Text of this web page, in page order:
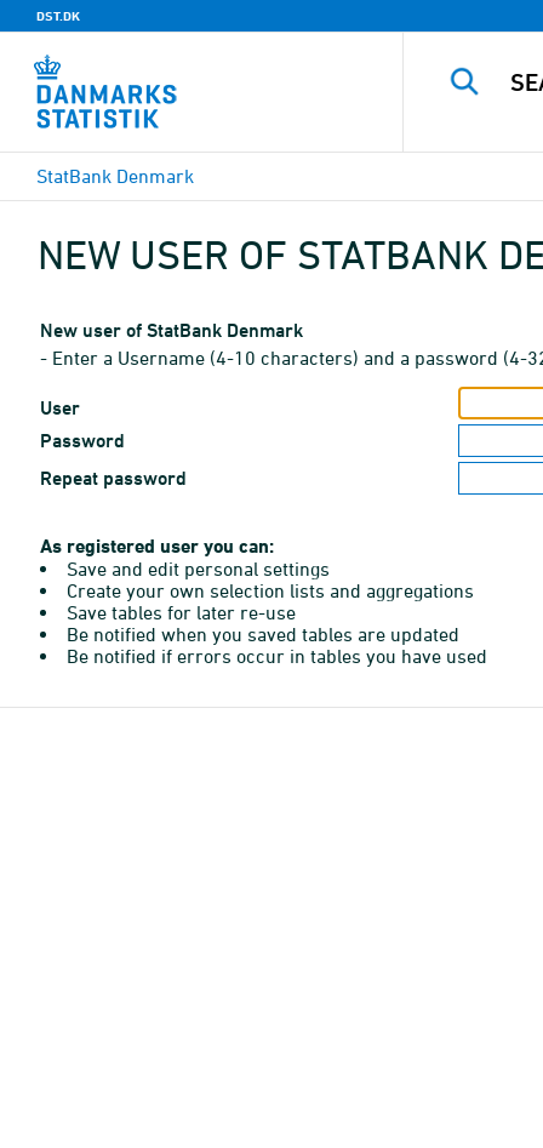
DST.DK
StatBank Denmark
NEW USER OF STATBANK
New user of StatBank Denmark
- Enter a Username (4-10 characters) and a password (4-
User
Password
Repeat password
As registered user you can:
Save and edit personal settings
Create your own selection lists and aggregations
Save tables for later re-use
Be notified when you saved tables are updated
Be notified if errors occur in tables you have used